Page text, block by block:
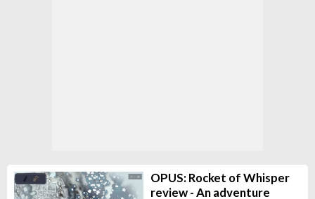
OPUS: Rocket of Whisper
review - An adventure